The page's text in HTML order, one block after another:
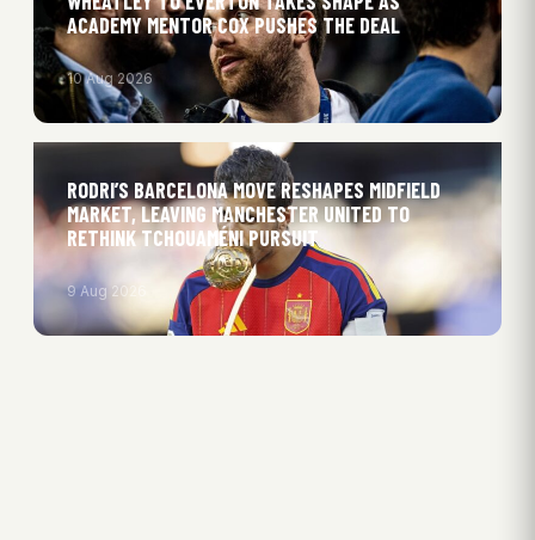
ACADEMY MENTOR COX PUSHES THE DEAL
10 Aug 2026
RODRI’S BARCELONA MOVE RESHAPES MIDFIELD
MARKET, LEAVING MANCHESTER UNITED TO
RETHINK TCHOUAMÉNI PURSUIT
9 Aug 2026